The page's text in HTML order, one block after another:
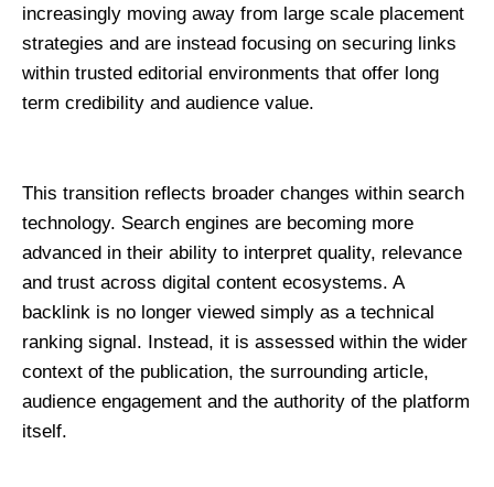
increasingly moving away from large scale placement
strategies and are instead focusing on securing links
within trusted editorial environments that offer long
term credibility and audience value.
This transition reflects broader changes within search
technology. Search engines are becoming more
advanced in their ability to interpret quality, relevance
and trust across digital content ecosystems. A
backlink is no longer viewed simply as a technical
ranking signal. Instead, it is assessed within the wider
context of the publication, the surrounding article,
audience engagement and the authority of the platform
itself.